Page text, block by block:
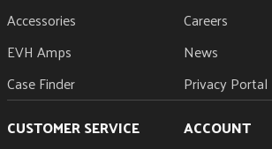
Dual-Action with Wheel
Accessories
EVH Amps
Case Finder
Careers
News
Privacy Portal
CUSTOMER SERVICE
ACCOUNT